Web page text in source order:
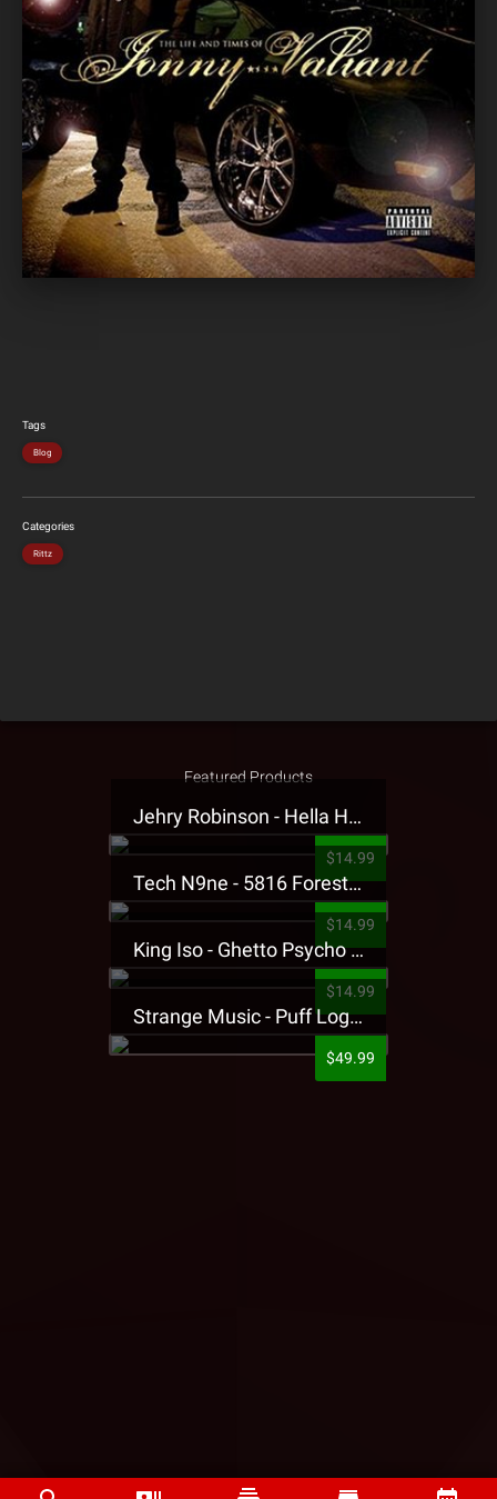
Tags
Blog
Categories
Rittz
Featured Products
Jehry Robinson - Hella Highwater Presale T-Shirt
$14.99
Tech N9ne - 5816 Forest Presale T-Shirt
$14.99
King Iso - Ghetto Psycho Presale T-Shirt
$14.99
Strange Music - Puff Logo Sweatpants
$49.99